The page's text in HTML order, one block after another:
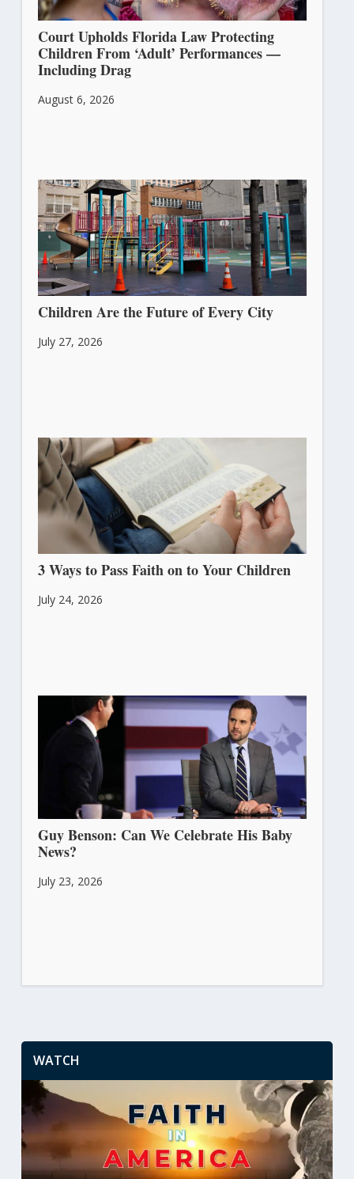
Court Upholds Florida Law Protecting
Children From ‘Adult’ Performances —
Including Drag
August 6, 2026
Children Are the Future of Every City
July 27, 2026
3 Ways to Pass Faith on to Your Children
July 24, 2026
Guy Benson: Can We Celebrate His Baby
News?
July 23, 2026
WATCH